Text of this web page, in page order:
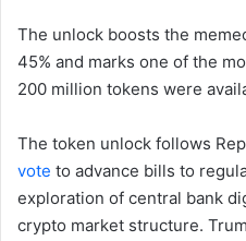
The unlock boosts the
45% and marks one of the
200 million tokens were
The token unlock follows
vote to advance bills to
exploration of central bank
crypto market structure.